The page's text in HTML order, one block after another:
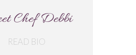
Chef Debbi
READ BIO